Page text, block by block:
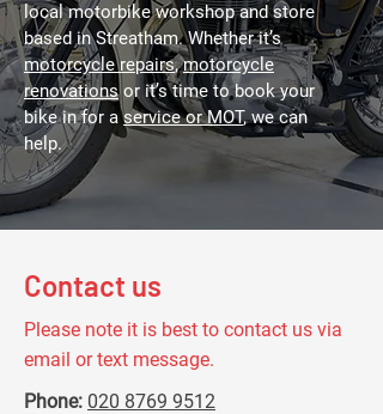
local motorbike workshop and store
based in Streatham. Whether it’s
motorcycle repairs,motorcycle
renovationsor it’s time to book your
bike in for aservice or MOT, we can
help.
Contact us
Please note it is best to contact us via
email or text message.
Phone: 020 8769 9512